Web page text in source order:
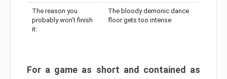
The reason you
probably won’t finish
it:
The bloody demonic dance
floor gets too intense
For a game as short and contained as